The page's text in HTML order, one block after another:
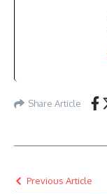
Share Article
Previous Article